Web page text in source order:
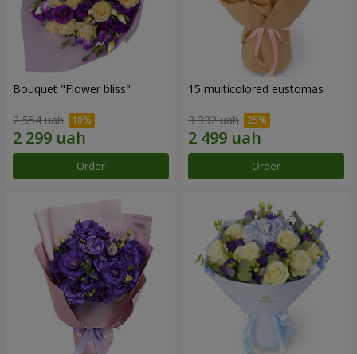
Bouquet "Flower bliss"
2 554 uah
Order
15 multicolored eustomas
3 332 uah
Order